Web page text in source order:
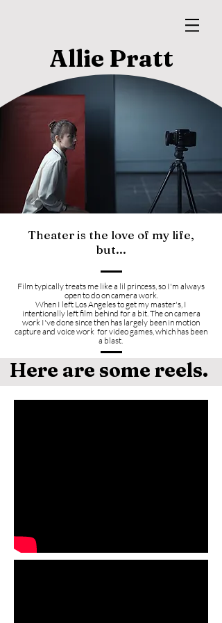
Allie Pratt
Theater is the love of my life,
but...
Film typically treats me like a lil princess, so I'm always
open to do on camera work.
When I left Los Angeles to get my master's, I
intentionally left film behind for a bit.The on camera
work I've done since then has largely been in motion
capture and voice work for video games, which has been
a blast.
Here are some reels.